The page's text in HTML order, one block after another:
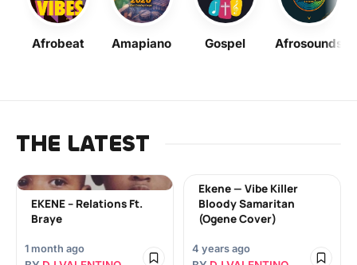
Afrobeat Amapiano Gospel Afrosounds
THE LATEST
EKENE – Relations Ft.
Braye
1 month ago
Ekene — Vibe Killer
Bloody Samaritan
(Ogene Cover)
4 years ago